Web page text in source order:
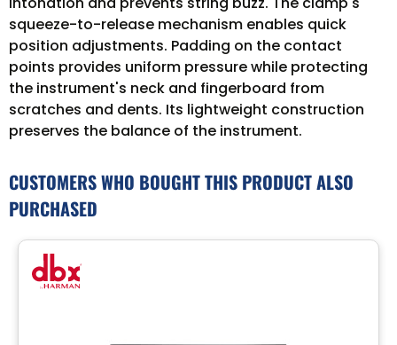
squeeze-to-release mechanism enables quick
position adjustments. Padding on the contact
points provides uniform pressure while protecting
the instrument's neck and fingerboard from
scratches and dents. Its lightweight construction
preserves the balance of the instrument.
CUSTOMERS WHO BOUGHT THIS PRODUCT ALSO
PURCHASED